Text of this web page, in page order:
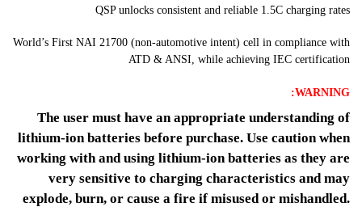
QSP unlocks consistent and reliable 1.5C charging rates
World’s First NAI 21700 (non-automotive intent) cell in compliance with
ATD & ANSI, while achieving IEC certification
WARNING:
The user must have an appropriate understanding of
lithium-ion batteries before purchase. Use caution when
working with and using lithium-ion batteries as they are
very sensitive to charging characteristics and may
explode, burn, or cause a fire if misused or mishandled.